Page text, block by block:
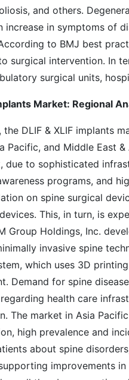
and others.
increase in symptoms of
to BMJ best
surgical intervention. In
surgical units,
Market: Regional
the DLIF & XLIF implants
Pacific, and Middle East
due to sophisticated
programs, and
on spine surgical
This, in turn, is
Group Holdings, Inc.
invasive spine
which uses 3D
Demand for spine
health care
The market in Asia
high prevalence and
about spine
improvements